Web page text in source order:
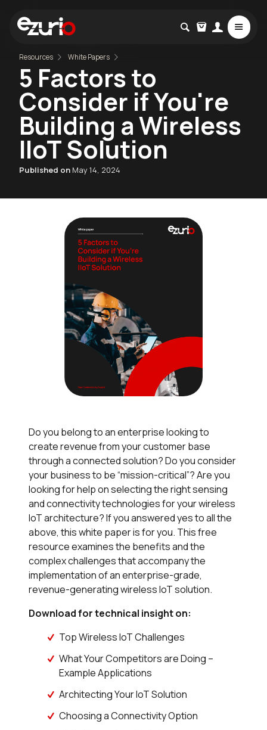
Resources White Papers
5 Factors to
Consider if You're
Building a Wireless
IIoT Solution
Published on May 14, 2024
Do you belong to an enterprise looking to
create revenue from your customer base
through a connected solution? Do you consider
your business to be “mission-critical”? Are you
looking for help on selecting the right sensing
and connectivity technologies for your wireless
IoT architecture? If you answered yes to all the
above, this white paper is for you. This free
resource examines the benefits and the
complex challenges that accompany the
implementation of an enterprise-grade,
revenue-generating wireless IoT solution.
Download for technical insight on:
Top Wireless IoT Challenges
What Your Competitors are Doing –
Example Applications
Architecting Your IoT Solution
Choosing a Connectivity Option